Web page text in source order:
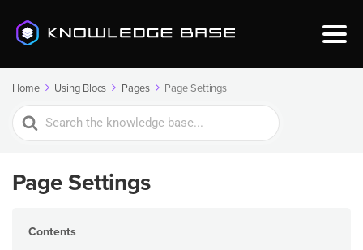
Home Using Blocs Pages Page Settings
Search
For
Page Settings
Contents